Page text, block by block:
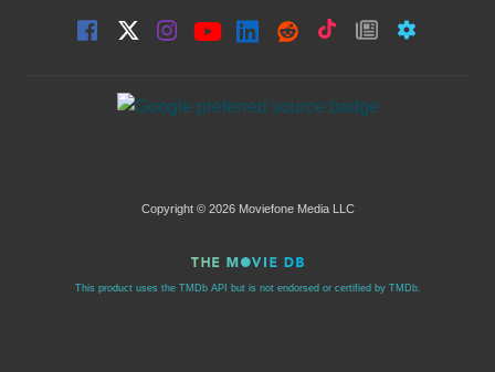
Copyright © 2026 Moviefone Media LLC
This product uses the TMDb API but is not endorsed or certified by TMDb.